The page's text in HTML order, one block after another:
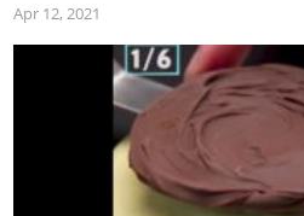
Apr 12, 2021